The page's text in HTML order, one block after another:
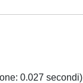
0.027